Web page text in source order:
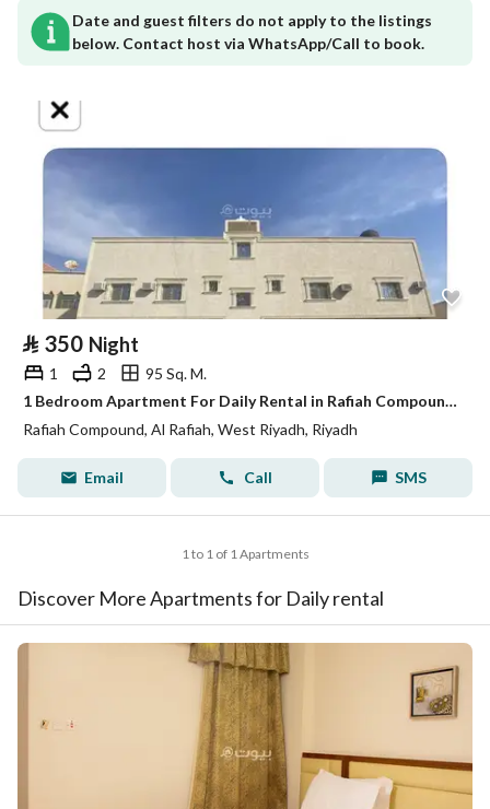
Date and guest filters do not apply to the listings
below. Contact host via WhatsApp/Call to book.
⃁ 350 Night
1 2
95 Sq. M.
1 Bedroom Apartment For Daily Rental in Rafiah Compound, Riyadh
Rafiah Compound, Al Rafiah, West Riyadh, Riyadh
Email Call SMS
1 to 1 of 1 Apartments
Discover More Apartments for Daily rental